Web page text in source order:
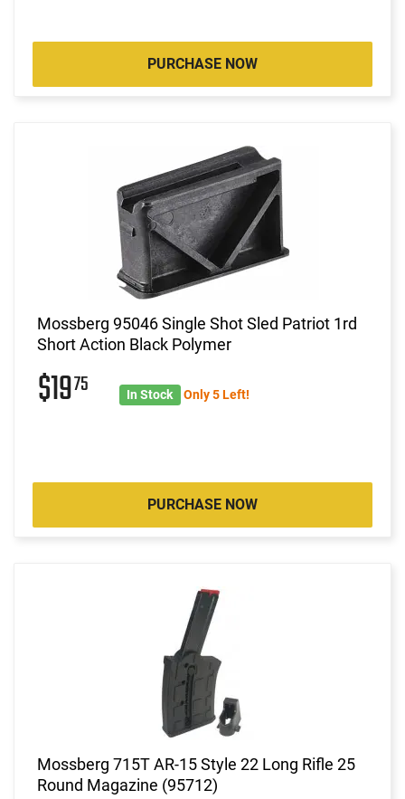
PURCHASE NOW
Mossberg 95046 Single Shot Sled Patriot 1rd
Short Action Black Polymer
$1975 In Stock Only 5 Left!
PURCHASE NOW
Mossberg 715T AR-15 Style 22 Long Rifle 25
Round Magazine (95712)